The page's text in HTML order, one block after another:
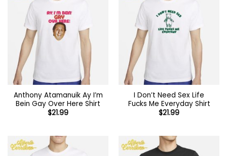
Anthony Atamanuik Ay I’m
Bein Gay Over Here Shirt
$21.99
I Don’t Need Sex Life
Fucks Me Everyday Shirt
$21.99